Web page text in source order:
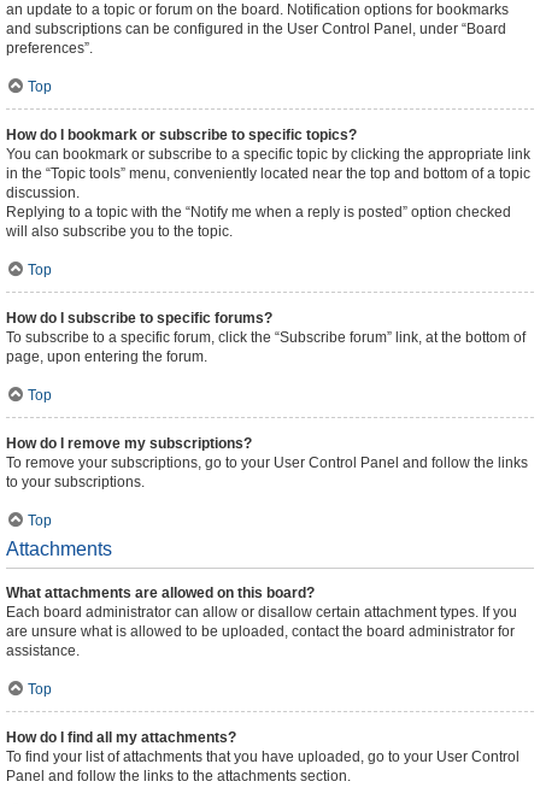
an update to a topic or forum on the board. Notification options for bookmarks
and subscriptions can be configured in the User Control Panel, under “Board
preferences”.
Top
How do I bookmark or subscribe to specific topics?
You can bookmark or subscribe to a specific topic by clicking the appropriate link
in the “Topic tools” menu, conveniently located near the top and bottom of a topic
discussion.
Replying to a topic with the “Notify me when a reply is posted” option checked
will also subscribe you to the topic.
Top
How do I subscribe to specific forums?
To subscribe to a specific forum, click the “Subscribe forum” link, at the bottom of
page, upon entering the forum.
Top
How do I remove my subscriptions?
To remove your subscriptions, go to your User Control Panel and follow the links
to your subscriptions.
Top
Attachments
What attachments are allowed on this board?
Each board administrator can allow or disallow certain attachment types. If you
are unsure what is allowed to be uploaded, contact the board administrator for
assistance.
Top
How do I find all my attachments?
To find your list of attachments that you have uploaded, go to your User Control
Panel and follow the links to the attachments section.